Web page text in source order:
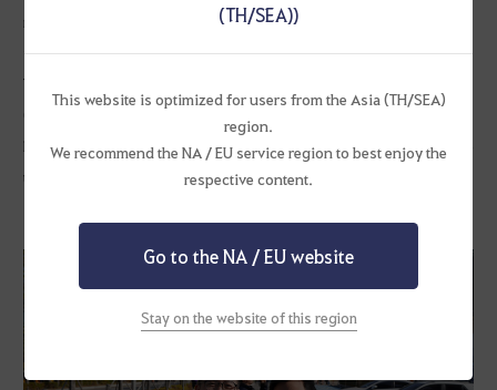
much bigger than any gaming convention that I have visited back
in Singapore, so it was an eye-opening experience.
The Arena of Arsha Tournament was the most fun part for me. We
(SEA players) have always looked at the Korean server players for
PvP skills and mechanics when we started playing. It was enjoyable
to see different styles of PvP with the same characters and highly
(TH/SEA))
This website is optimized for users from the Asia (TH/SEA)
region.
We recommend the NA / EU service region to best enjoy the
respective content.
Go to the NA / EU website
Stay on the website of this region